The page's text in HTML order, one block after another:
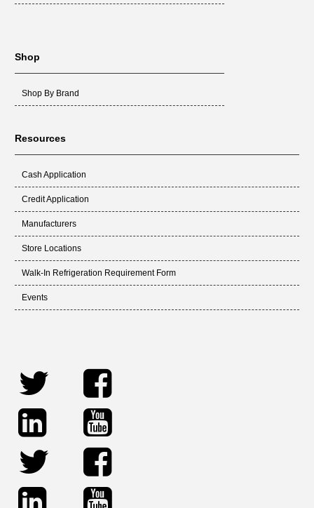
Shop
Shop By Brand
Resources
Cash Application
Credit Application
Manufacturers
Store Locations
Walk-In Refrigeration Requirement Form
Events